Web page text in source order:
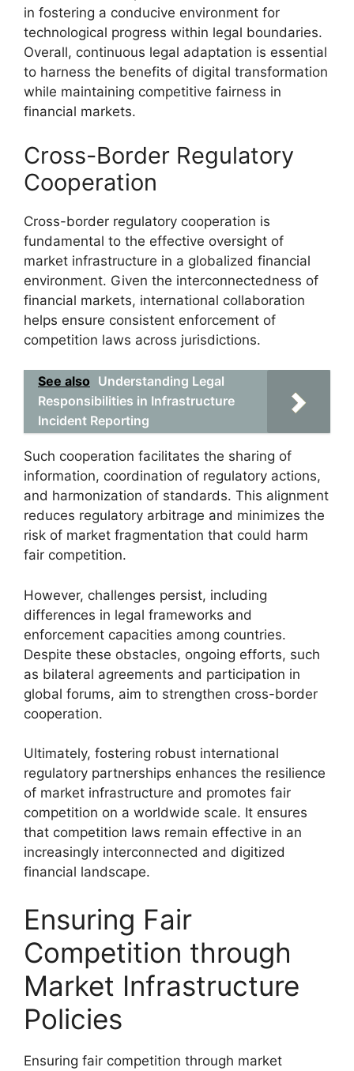
in fostering a conducive environment for
technological progress within legal boundaries.
Overall, continuous legal adaptation is essential
to harness the benefits of digital transformation
while maintaining competitive fairness in
financial markets.
Cross-Border Regulatory
Cooperation
Cross-border regulatory cooperation is
fundamental to the effective oversight of
market infrastructure in a globalized financial
environment. Given the interconnectedness of
financial markets, international collaboration
helps ensure consistent enforcement of
competition laws across jurisdictions.
See also Understanding Legal
Responsibilities in Infrastructure
Incident Reporting
Such cooperation facilitates the sharing of
information, coordination of regulatory actions,
and harmonization of standards. This alignment
reduces regulatory arbitrage and minimizes the
risk of market fragmentation that could harm
fair competition.
However, challenges persist, including
differences in legal frameworks and
enforcement capacities among countries.
Despite these obstacles, ongoing efforts, such
as bilateral agreements and participation in
global forums, aim to strengthen cross-border
cooperation.
Ultimately, fostering robust international
regulatory partnerships enhances the resilience
of market infrastructure and promotes fair
competition on a worldwide scale. It ensures
that competition laws remain effective in an
increasingly interconnected and digitized
financial landscape.
Ensuring Fair
Competition through
Market Infrastructure
Policies
Ensuring fair competition through market